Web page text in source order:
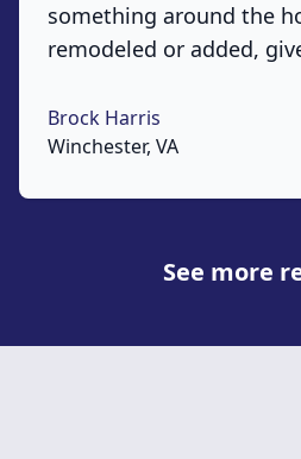
something around the
remodeled or added,
Brock Harris
Winchester, VA
See more